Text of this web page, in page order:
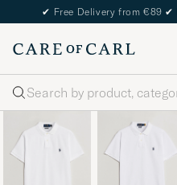
✔ Free Delivery from €89 ✔
Search